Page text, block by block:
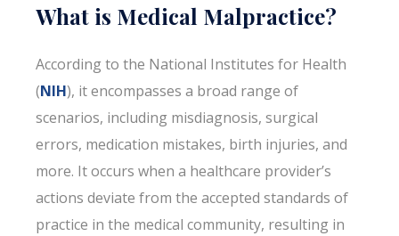
What is Medical Malpractice?
According to the National Institutes for Health
(NIH), it encompasses a broad range of
scenarios, including misdiagnosis, surgical
errors, medication mistakes, birth injuries, and
more. It occurs when a healthcare provider’s
actions deviate from the accepted standards of
practice in the medical community, resulting in